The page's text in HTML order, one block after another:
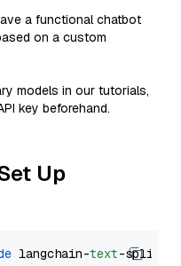
a functional chatbot
on a custom
models in our tutorials,
key beforehand.
Up
langchain-text